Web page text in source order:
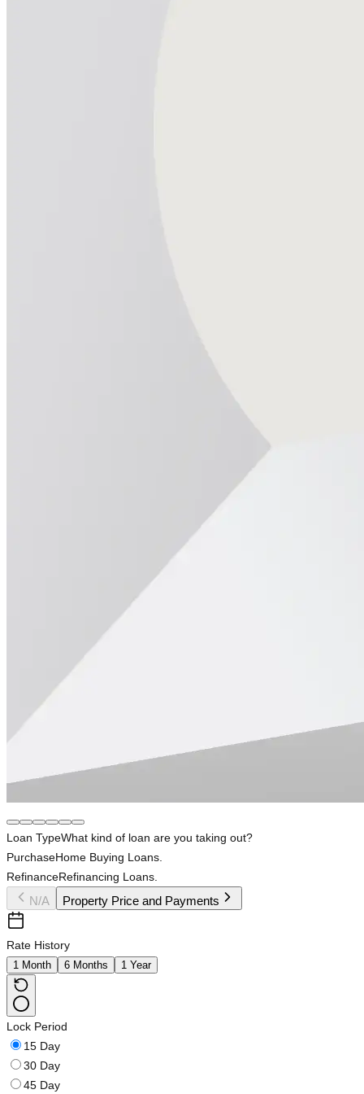
Loan TypeWhat kind of loan are you taking out?
PurchaseHome Buying Loans.
RefinanceRefinancing Loans.
N/A Property Price and Payments
Rate History
1 Month 6 Months 1 Year
Lock Period
15 Day
30 Day
45 Day